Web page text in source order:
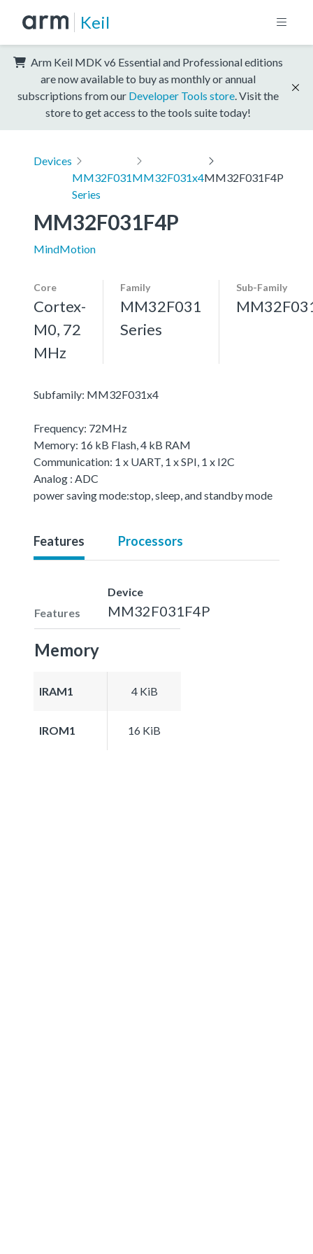
Keil
Arm Keil MDK v6 Essential and Professional editions
are now available to buy as monthly or annual
subscriptions from our Developer Tools store . Visit the
store to get access to the tools suite today!
Devices
MM32F031
Series
MM32F031x4MM32F031F4P
MM32F031F4P
MindMotion
Core
Cortex-
M0, 72
MHz
Family
MM32F031
Series
Sub-Family
Subfamily: MM32F031x4
Frequency: 72MHz
Memory: 16 kB Flash, 4 kB RAM
Communication: 1 x UART, 1 x SPI, 1 x I2C
Analog : ADC
power saving mode:stop, sleep, and standby mode
Features Processors
Features
Device
MM32F031F4P
Memory
IRAM1 4 KiB
IROM1 16 KiB